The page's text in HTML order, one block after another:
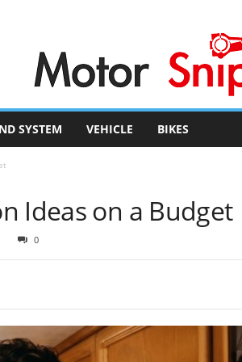
SYSTEM VEHICLE BIKES
Ideas on a Budget
0